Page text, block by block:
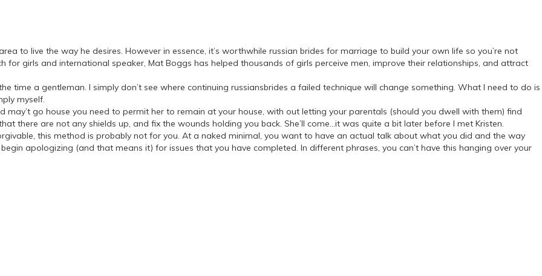
to live the way he desires. However in essence, it’s worthwhile russian brides for marriage to build your own life so you’re not
girls and international speaker, Mat Boggs has helped thousands of girls perceive men, improve their relationships, and attract
time a gentleman. I simply don’t see where continuing russiansbrides a failed technique will change something. What I need to do is
myself.
go house you need to permit her to remain at your house, with out letting your parentals (should you dwell with them) find
there are not any shields up, and fix the wounds holding you back. She’ll come…it was quite a bit later before I met Kristen.
this method is probably not for you. At a naked minimal, you want to have an actual talk about what you did and the way
apologizing (and that means it) for issues that you have completed. In different phrases, you can’t have this hanging over your
a-girlfriend/